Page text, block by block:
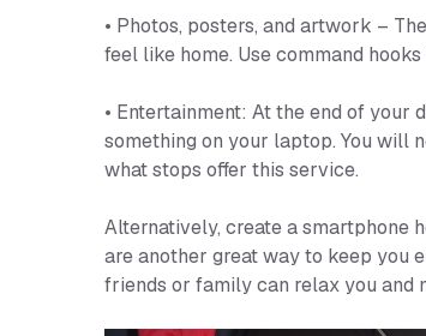
• Photos, posters, and artwork –
feel like home. Use command
• Entertainment: At the end of your
something on your laptop. You will
what stops offer this service.
Alternatively, create a smartphone
are another great way to keep you
friends or family can relax you and